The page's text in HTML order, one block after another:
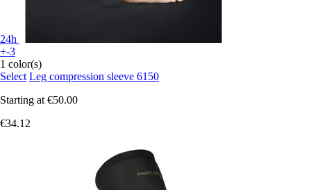
24h
+-3
1 color(s)
Select Leg compression sleeve 6150
Starting at €50.00
€34.12